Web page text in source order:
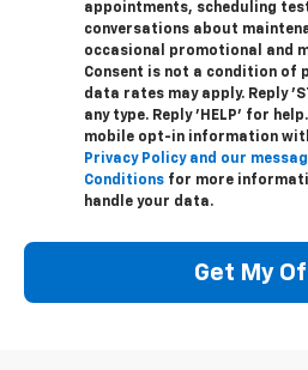
appointments, scheduling
conversations about
occasional promotional and
Consent is not a condition of
data rates may apply. Reply
any type. Reply 'HELP' for
mobile opt-in information
Privacy Policy and our
Conditions for more
handle your data.
Get My